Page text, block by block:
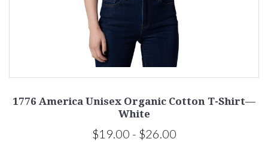
1776 America Unisex Organic Cotton T-Shirt—
White
$19.00 - $26.00